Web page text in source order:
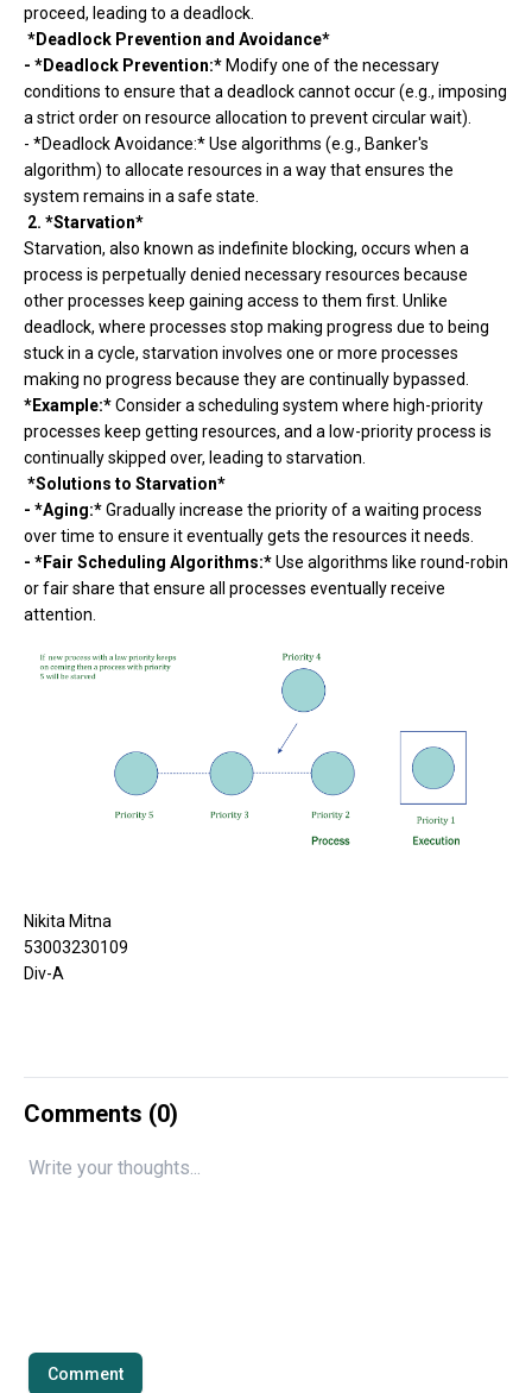
proceed, leading to a deadlock.
*Deadlock Prevention and Avoidance*
- *Deadlock Prevention:* Modify one of the necessary
conditions to ensure that a deadlock cannot occur (e.g., imposing
a strict order on resource allocation to prevent circular wait).
- *Deadlock Avoidance:* Use algorithms (e.g., Banker's
algorithm) to allocate resources in a way that ensures the
system remains in a safe state.
2. *Starvation*
Starvation, also known as indefinite blocking, occurs when a
process is perpetually denied necessary resources because
other processes keep gaining access to them first. Unlike
deadlock, where processes stop making progress due to being
stuck in a cycle, starvation involves one or more processes
making no progress because they are continually bypassed.
*Example:*Consider a scheduling system where high-priority
processes keep getting resources, and a low-priority process is
continually skipped over, leading to starvation.
*Solutions to Starvation*
- *Aging:*Gradually increase the priority of a waiting process
over time to ensure it eventually gets the resources it needs.
- *Fair Scheduling Algorithms:*Use algorithms like round-robin
or fair share that ensure all processes eventually receive
attention.
Nikita Mitna
53003230109
Div-A
Comments (0)
Comment